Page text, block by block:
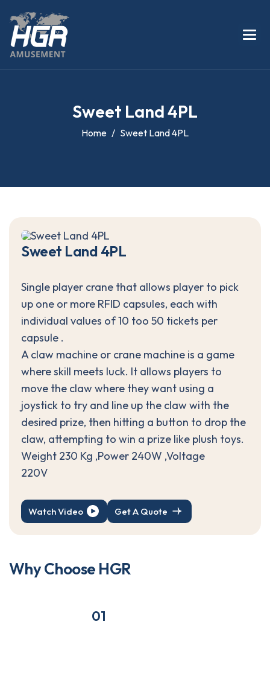
Sweet Land4PL
Home Sweet Land 4PL
Sweet Land 4PL
Single player crane that allows player to pick
up one or more RFID capsules, each with
individual values of 10 too 50 tickets per
capsule .
A claw machine or crane machine is a game
where skill meets luck. It allows players to
move the claw where they want using a
joystick to try and line up the claw with the
desired prize, then hitting a button to drop the
claw, attempting to win a prize like plush toys.
Weight 230 Kg ,Power 240W ,Voltage
220V
Watch Video Get A Quote
WhyChoose HGR
01